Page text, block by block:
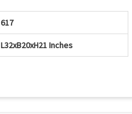
617
L32xB20xH21 Inches